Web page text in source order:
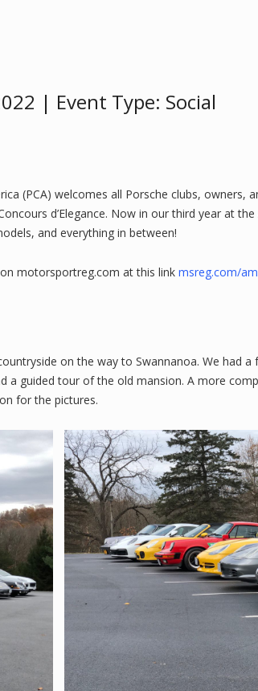
| Event Type: Social
(PCA) welcomes all Porsche clubs, owners,
d’Elegance. Now in our third year at
and everything in between!
motorsportreg.com at this link msreg.com/
on the way to Swannanoa. We had a
a guided tour of the old mansion. A more
for the pictures.